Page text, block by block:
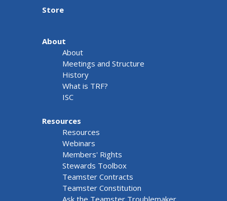
Store
About
About
Meetings and Structure
History
What is TRF?
ISC
Resources
Resources
Webinars
Members' Rights
Stewards Toolbox
Teamster Contracts
Teamster Constitution